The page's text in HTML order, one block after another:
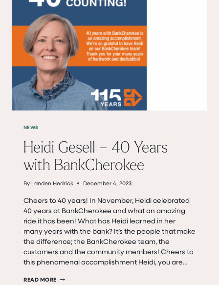
NEWS
Heidi Gesell – 40 Years
with BankCherokee
By Landen Hedrick December 4, 2023
Cheers to 40 years! In November, Heidi celebrated
40 years at BankCherokee and what an amazing
ride it has been! What has Heidi learned in her
many years with the bank? It’s the people that make
the difference; the BankCherokee team, the
customers and the community members! Cheers to
this phenomenal accomplishment Heidi, you are…
READ MORE HEIDI